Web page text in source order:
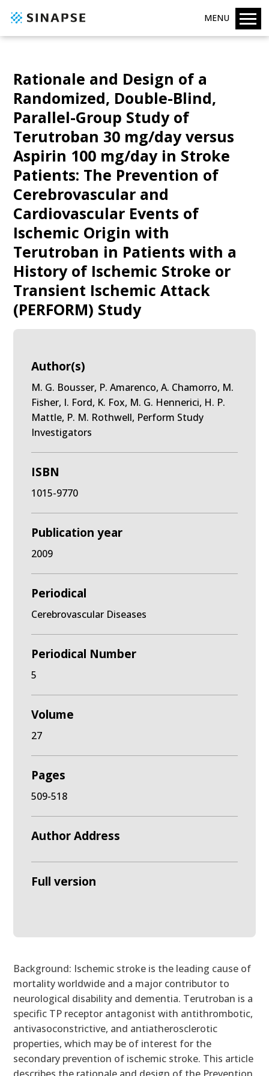
MENU
Rationale and Design of a
Randomized, Double-Blind,
Parallel-Group Study of
Terutroban 30 mg/day versus
Aspirin 100 mg/day in Stroke
Patients: The Prevention of
Cerebrovascular and
Cardiovascular Events of
Ischemic Origin with
Terutroban in Patients with a
History of Ischemic Stroke or
Transient Ischemic Attack
(PERFORM) Study
Author(s)
M. G. Bousser, P. Amarenco, A. Chamorro, M.
Fisher, I. Ford, K. Fox, M. G. Hennerici, H. P.
Mattle, P. M. Rothwell, Perform Study
Investigators
ISBN
1015-9770
Publication year
2009
Periodical
Cerebrovascular Diseases
Periodical Number
5
Volume
27
Pages
509-518
Author Address
Full version
Background: Ischemic stroke is the leading cause of
mortality worldwide and a major contributor to
neurological disability and dementia. Terutroban is a
specific TP receptor antagonist with antithrombotic,
antivasoconstrictive, and antiatherosclerotic
properties, which may be of interest for the
secondary prevention of ischemic stroke. This article